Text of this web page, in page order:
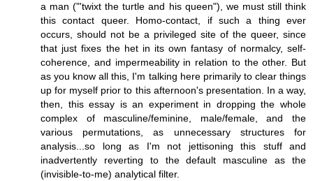
a man ("'twixt the turtle and his queen"), we must still think
this contact queer. Homo-contact, if such a thing ever
occurs, should not be a privileged site of the queer, since
that just fixes the het in its own fantasy of normalcy, self-
coherence, and impermeability in relation to the other. But
as you know all this, I'm talking here primarily to clear things
up for myself prior to this afternoon's presentation. In a way,
then, this essay is an experiment in dropping the whole
complex of masculine/feminine, male/female, and the
various permutations, as unnecessary structures for
analysis...so long as I'm not jettisoning this stuff and
inadvertently reverting to the default masculine as the
(invisible-to-me) analytical filter.